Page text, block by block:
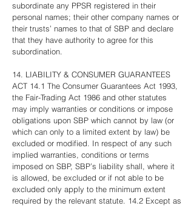
subordinate any PPSR registered in their
personal names; their other company names or
their trusts’ names to that of SBP and declare
that they have authority to agree for this
subordination.
14. LIABILITY & CONSUMER GUARANTEES
ACT 14.1 The Consumer Guarantees Act 1993,
the Fair-Trading Act 1986 and other statutes
may imply warranties or conditions or impose
obligations upon SBP which cannot by law (or
which can only to a limited extent by law) be
excluded or modified. In respect of any such
implied warranties, conditions or terms
imposed on SBP, SBP’s liability shall, where it
is allowed, be excluded or if not able to be
excluded only apply to the minimum extent
required by the relevant statute. 14.2 Except as